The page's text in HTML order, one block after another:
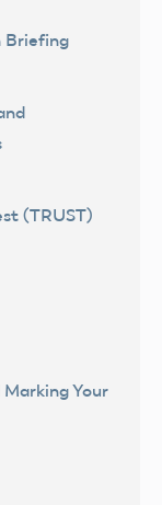
Briefing
(TRUST)
Your